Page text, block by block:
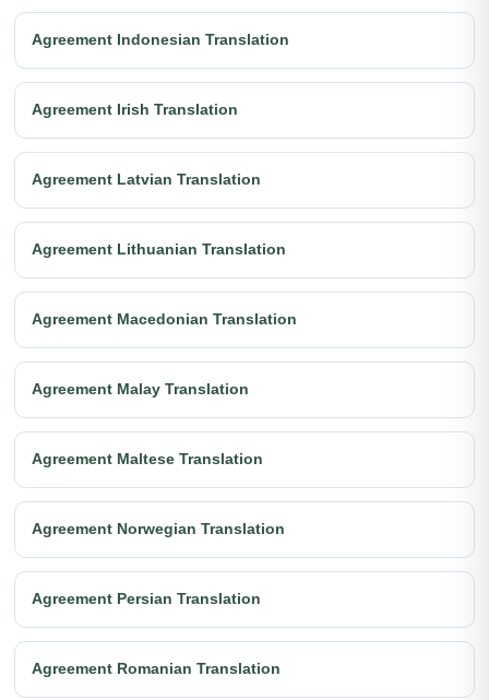
Agreement Indonesian Translation
Agreement Irish Translation
Agreement Latvian Translation
Agreement Lithuanian Translation
Agreement Macedonian Translation
Agreement Malay Translation
Agreement Maltese Translation
Agreement Norwegian Translation
Agreement Persian Translation
Agreement Romanian Translation